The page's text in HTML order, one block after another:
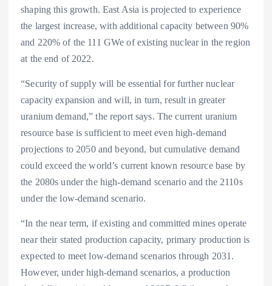
shaping this growth. East Asia is projected to experience
the largest increase, with additional capacity between 90%
and 220% of the 111 GWe of existing nuclear in the region
at the end of 2022.
“Security of supply will be essential for further nuclear
capacity expansion and will, in turn, result in greater
uranium demand,” the report says. The current uranium
resource base is sufficient to meet even high-demand
projections to 2050 and beyond, but cumulative demand
could exceed the world’s current known resource base by
the 2080s under the high-demand scenario and the 2110s
under the low-demand scenario.
“In the near term, if existing and committed mines operate
near their stated production capacity, primary production is
expected to meet low-demand scenarios through 2031.
However, under high-demand scenarios, a production